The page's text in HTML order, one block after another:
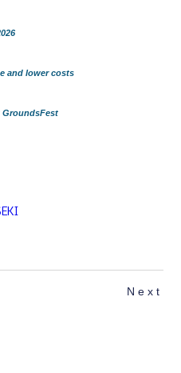
and lower costs
GroundsFest
Next